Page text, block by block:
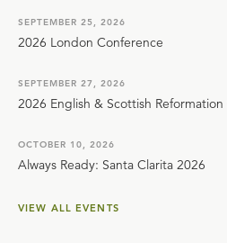
SEPTEMBER 25, 2026
2026 London Conference
SEPTEMBER 27, 2026
2026 English & Scottish Reformation
OCTOBER 10, 2026
Always Ready: Santa Clarita 2026
VIEW ALL EVENTS